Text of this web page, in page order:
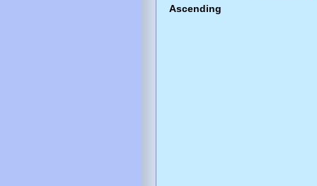
Ascending